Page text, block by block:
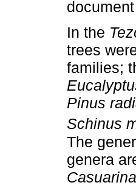
In the
trees
families;
Pinus
Schinus
The
genera
Casuarina